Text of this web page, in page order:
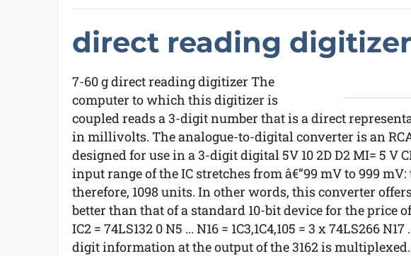
direct reading digitizer
7-60 g direct reading digitizer The
computer to which this digitizer is
coupled reads a 3-digit number that is a direct
in millivolts. The analogue-to-digital converter is an
designed for use in a 3-digit digital 5V 10 2D D2 MI= 5 V
input range of the IC stretches from â€”99 mV to 999
therefore, 1098 units. In other words, this converter
better than that of a standard 10-bit device for the price
IC2 = 74LS132 0 N5 ... N16 = 1C3,1C4,105 = 3 x 74LS266
digit information at the output of the 3162 is